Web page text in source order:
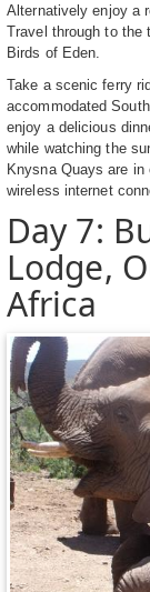
Alternatively enjoy a
Travel through to the
Birds of Eden.
Take a scenic ferry
accommodated
enjoy a delicious
while watching the
Knysna Quays are
wireless internet
Day 7:
Lodge,
Africa